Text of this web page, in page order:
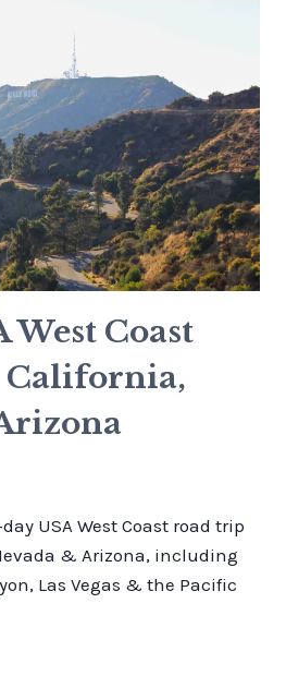
West Coast
California,
USA West Coast road trip
& Arizona, including
Las Vegas & the Pacific